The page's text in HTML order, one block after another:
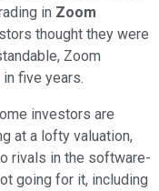
in Zoom
thought they were
Zoom
five years.
investors are
at a lofty valuation,
rivals in the software-
going for it, including